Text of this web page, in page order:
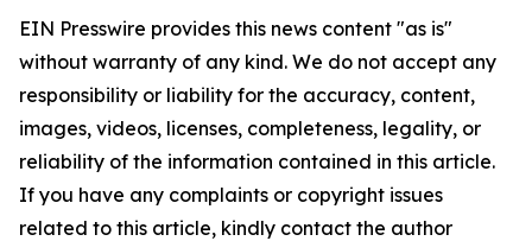
EIN Presswire provides this news content "as is"
without warranty of any kind. We do not accept any
responsibility or liability for the accuracy, content,
images, videos, licenses, completeness, legality, or
reliability of the information contained in this article.
If you have any complaints or copyright issues
related to this article, kindly contact the author